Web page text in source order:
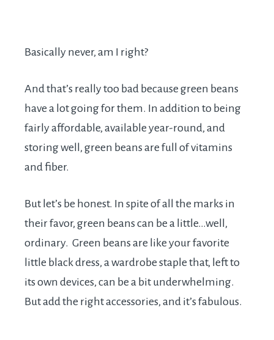
Basically never, am I right?
And that’s really too bad because green beans
have a lot going for them. In addition to being
fairly affordable, available year-round, and
storing well, green beans are full of vitamins
and fiber.
But let’s be honest. In spite of all the marks in
their favor, green beans can be a little…well,
ordinary. Green beans are like your favorite
little black dress, a wardrobe staple that, left to
its own devices, can be a bit underwhelming.
But add the right accessories, and it’s fabulous.